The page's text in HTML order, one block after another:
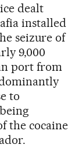
dealt
installed
seizure of
9,000
port from
to
the cocaine